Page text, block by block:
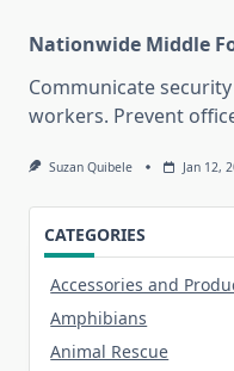
Nationwide Middle
Communicate
workers. Prevent
Suzan Quibele Jan 12,
CATEGORIES
Accessories and
Amphibians
Animal Rescue